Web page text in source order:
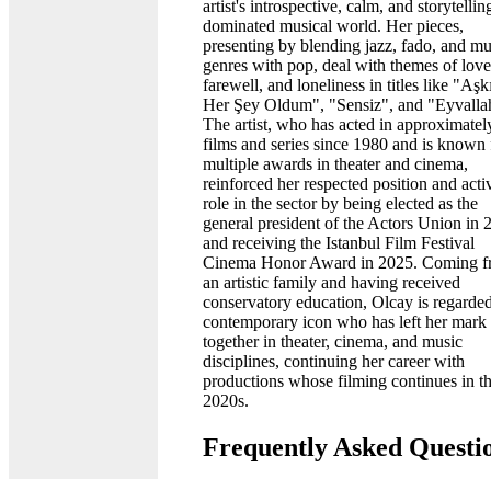
artist's introspective, calm, and
dominated musical world. Her pieces,
presenting by blending jazz, fado, and
genres with pop, deal with themes of
farewell, and loneliness in titles like
Her Şey Oldum", "Sensiz", and
The artist, who has acted in
films and series since 1980 and is known
multiple awards in theater and cinema,
reinforced her respected position and
role in the sector by being elected as the
general president of the Actors Union in
and receiving the Istanbul Film Festival
Cinema Honor Award in 2025. Coming
an artistic family and having received
conservatory education, Olcay is
contemporary icon who has left her mark
together in theater, cinema, and music
disciplines, continuing her career with
productions whose filming continues in
2020s.
Frequently Asked